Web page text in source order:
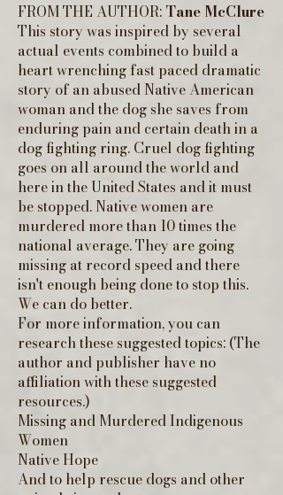
FROM THE AUTHOR: Tane McClure
This story was inspired by several
actual events combined to build a
heart wrenching fast paced dramatic
story of an abused Native American
woman and the dog she saves from
enduring pain and certain death in a
dog fighting ring. Cruel dog fighting
goes on all around the world and
here in the United States and it must
be stopped. Native women are
murdered more than 10 times the
national average. They are going
missing at record speed and there
isn't enough being done to stop this.
We can do better.
For more information, you can
research these suggested topics: (The
author and publisher have no
affiliation with these suggested
resources.)
Missing and Murdered Indigenous
Women
Native Hope
And to help rescue dogs and other